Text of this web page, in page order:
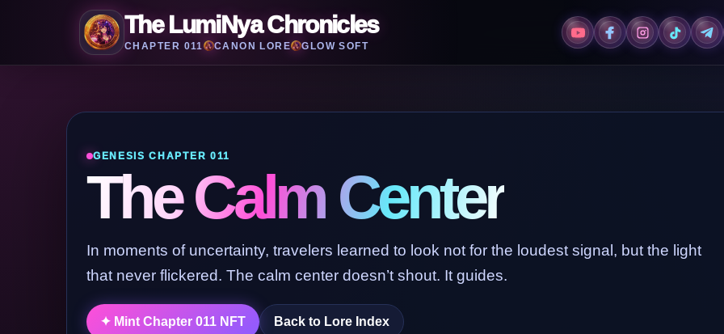
The LumiNya Chronicles
CHAPTER 011 CANON LORE GLOW SOFT
GENESIS CHAPTER 011
The Calm Center
In moments of uncertainty, travelers learned to look not for the loudest signal, but the light
that never flickered. The calm center doesn’t shout. It guides.
✦ Mint Chapter 011 NFT Back to Lore Index